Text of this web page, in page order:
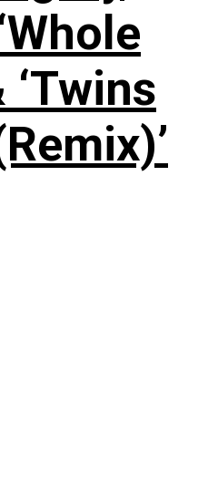
‘Twins